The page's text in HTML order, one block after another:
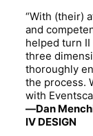
“With (their)
and
helped turn II
three
thoroughly
the process.
with
—Dan
IV DESIGN